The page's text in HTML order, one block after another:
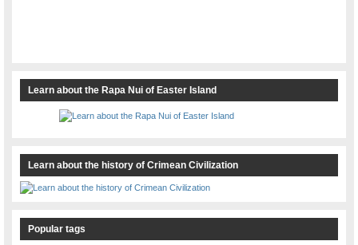
Learn about the Rapa Nui of Easter Island
Learn about the history of Crimean Civilization
Popular tags